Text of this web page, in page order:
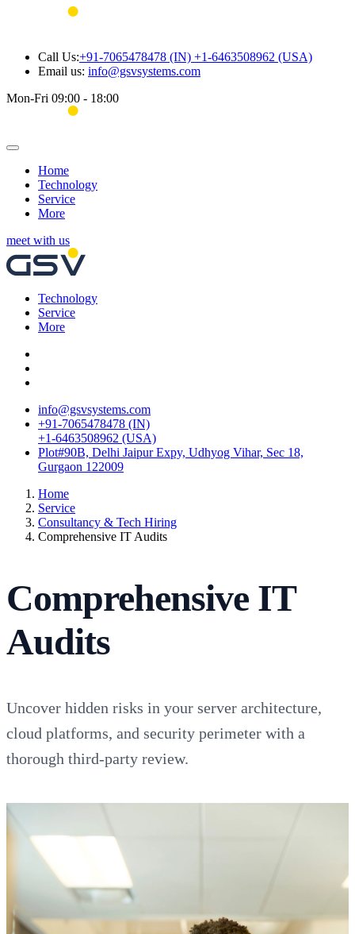
Call Us:+91-7065478478 (IN) +1-6463508962 (USA)
Email us: info@gsvsystems.com
Mon-Fri 09:00 - 18:00
Home
Technology
Service
More
meet with us
Technology
Service
More
info@gsvsystems.com
+91-7065478478 (IN)
+1-6463508962 (USA)
Plot#90B, Delhi Jaipur Expy, Udhyog Vihar, Sec 18,
Gurgaon 122009
Home
Service
Consultancy & Tech Hiring
Comprehensive IT Audits
Comprehensive IT
Audits
Uncover hidden risks in your server architecture,
cloud platforms, and security perimeter with a
thorough third-party review.